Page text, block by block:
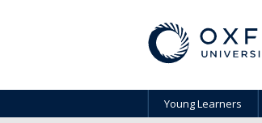
Young Learners